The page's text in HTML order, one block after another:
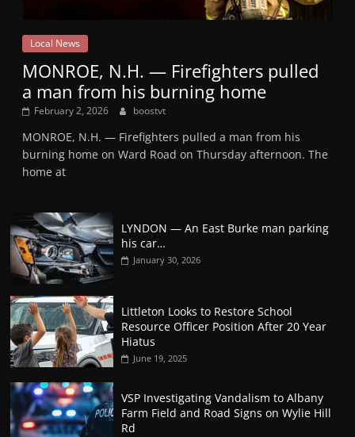
Local News
MONROE, N.H. — Firefighters pulled
a man from his burning home
February 2, 2026 boostvt
MONROE, N.H. — Firefighters pulled a man from his
burning home on Ward Road on Thursday afternoon. The
home at
LYNDON — An East Burke man parking
his car…
January 30, 2026
Littleton Looks to Restore School
Resource Officer Position After 20 Year
Hiatus
June 19, 2025
VSP Investigating Vandalism to Albany
Farm Field and Road Signs on Wylie Hill
Rd